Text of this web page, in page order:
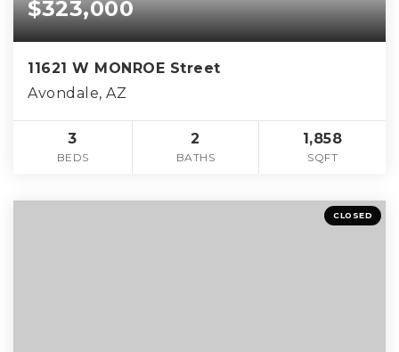
$323,000
11621 W MONROE Street
Avondale, AZ
3
BEDS
2
BATHS
1,858
SQFT
CLOSED